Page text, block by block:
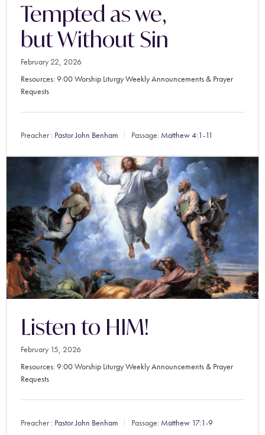
Tempted as we,
but Without Sin
February 22, 2026
Resources: 9:00 Worship Liturgy Weekly Announcements & Prayer
Requests
Preacher : Pastor John Benham Passage: Matthew 4:1-11
Listen to HIM!
February 15, 2026
Resources: 9:00 Worship Liturgy Weekly Announcements & Prayer
Requests
Preacher : Pastor John Benham Passage: Matthew 17:1-9